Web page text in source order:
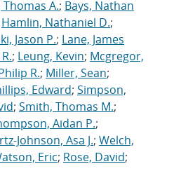
A.; Bays, Nathan
Hamlin, Nathaniel D.;
Jason P.; Lane, James
; Leung, Kevin; Mcgregor,
R.; Miller, Sean;
Edward; Simpson,
; Smith, Thomas M.;
Aidan P.;
Johnson, Asa J.; Welch,
Eric; Rose, David;